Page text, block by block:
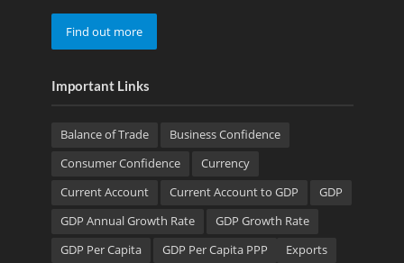
Find out more
Important Links
Balance of Trade
Business Confidence
Consumer Confidence
Currency
Current Account
Current Account to GDP
GDP
GDP Annual Growth Rate
GDP Growth Rate
GDP Per Capita
GDP Per Capita PPP Exports